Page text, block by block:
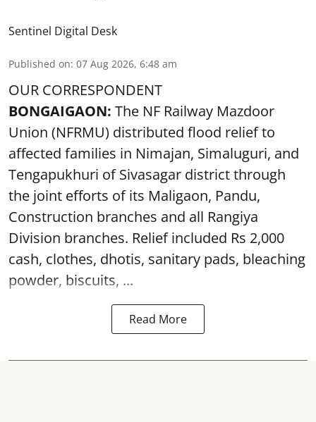
Sentinel Digital Desk
Published on: 07 Aug 2026, 6:48 am
OUR CORRESPONDENT
BONGAIGAON: The NF Railway Mazdoor
Union (NFRMU) distributed flood relief to
affected families in Nimajan, Simaluguri, and
Tengapukhuri of Sivasagar district through
the joint efforts of its Maligaon, Pandu,
Construction branches and all Rangiya
Division branches. Relief included Rs 2,000
cash, clothes, dhotis, sanitary pads, bleaching
powder, biscuits, ...
Read More